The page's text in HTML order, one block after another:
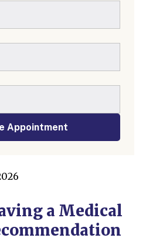
Appointment
a Medical